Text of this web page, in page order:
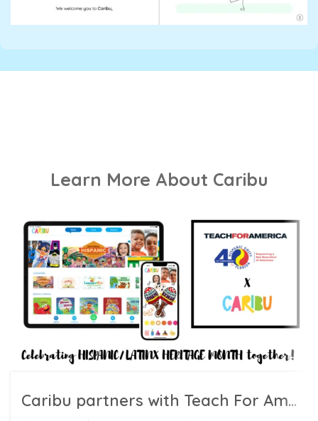
Learn More About Caribu
Caribu partners with Teach For America to celebrate Hispanic/ Latinx Heritage Month